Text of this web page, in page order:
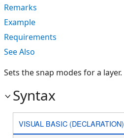
Remarks
Example
Requirements
See Also
Sets the snap modes for a layer.
Syntax
VISUAL BASIC (DECLARATION)